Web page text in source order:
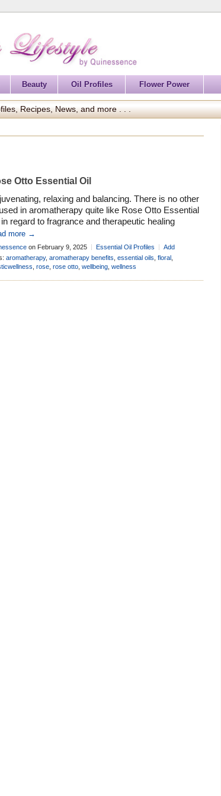
Beauty Oil Profiles Flower Power
Recipes, News, and more . . .
Otto Essential Oil
relaxing and balancing. There is no other
in aromatherapy quite like Rose Otto Essential
regard to fragrance and therapeutic healing
It has a beautifully feminine aroma that is
for skin care, where it soothes, softens and
the skin. It also brings a gentle toning action
helps […]
more →
on February 9, 2025 Essential Oil Profiles
Add
aromatherapy, aromatherapy benefits essential oils floral
rose rose otto wellbeing wellness